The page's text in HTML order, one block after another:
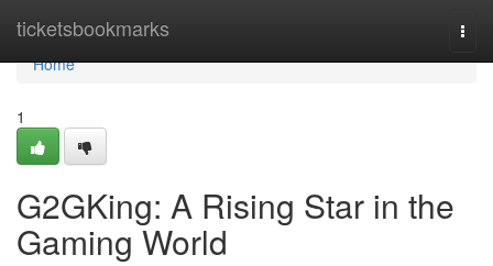
ticketsbookmarks
Home
Home
1
G2GKing: A Rising Star in the
Gaming World